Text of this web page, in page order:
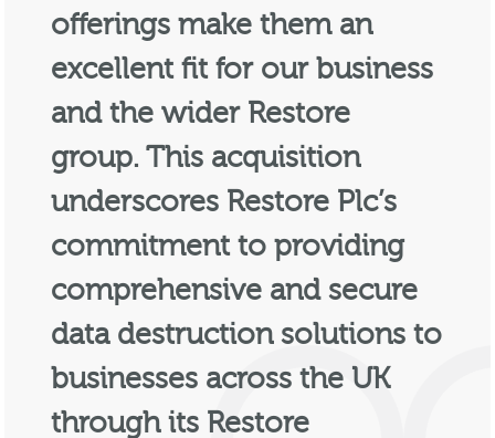
offerings make them an
excellent fit for our business
and the wider Restore
group. This acquisition
underscores Restore Plc’s
commitment to providing
comprehensive and secure
data destruction solutions to
businesses across the UK
through its Restore